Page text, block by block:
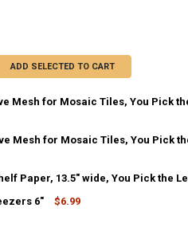
ADD SELECTED TO CART
Mesh for Mosaic Tiles, You Pick
OF 12" SELF-ADHESIVE MESH
QUANTITY OF 12" SELF-
Mesh for Mosaic Tiles, You Pick
Paper, 13.5" wide, You Pick the
6"
$6.99